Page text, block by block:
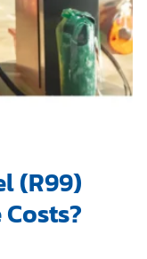
(R99)